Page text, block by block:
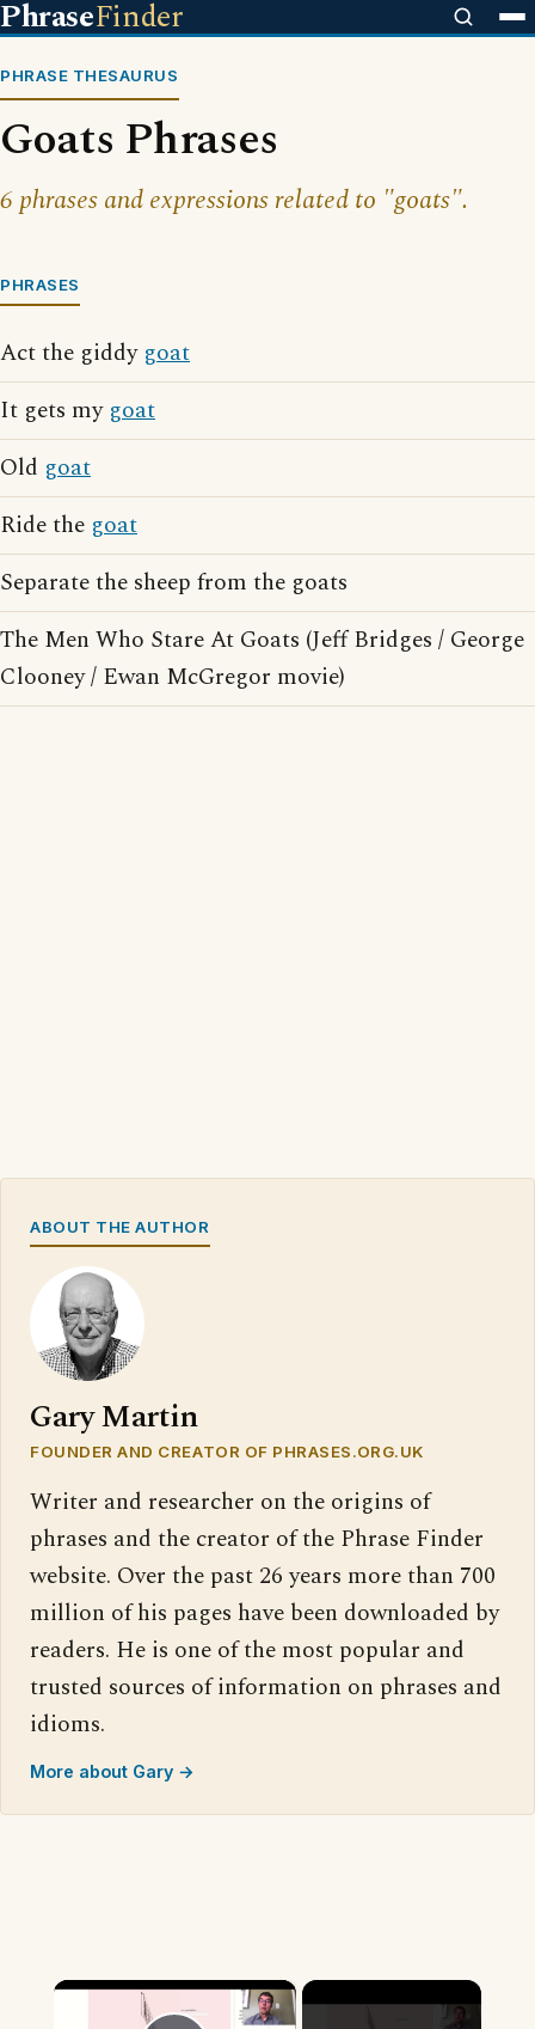
PhraseFinder
PHRASE THESAURUS
Goats Phrases
6 phrases and expressions related to "goats".
PHRASES
Act the giddy goat
It gets my goat
Old goat
Ride the goat
Separate the sheep from the goats
The Men Who Stare At Goats (Jeff Bridges / George
Clooney / Ewan McGregor movie)
ABOUT THE AUTHOR
Gary Martin
FOUNDER AND CREATOR OF PHRASES.ORG.UK
Writer and researcher on the origins of
phrases and the creator of the Phrase Finder
website. Over the past 26 years more than 700
million of his pages have been downloaded by
readers. He is one of the most popular and
trusted sources of information on phrases and
idioms.
More about Gary →
×